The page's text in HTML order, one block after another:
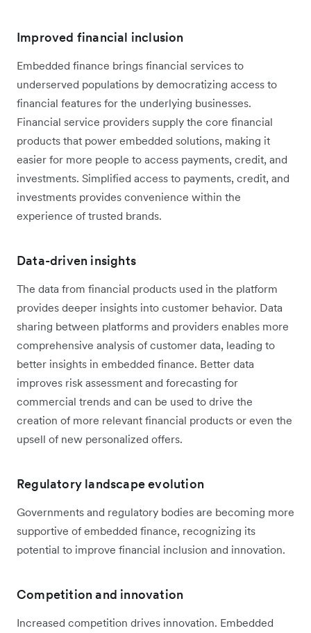
Improved financial inclusion
Embedded finance brings financial services to
underserved populations by democratizing access to
financial features for the underlying businesses.
Financial service providers supply the core financial
products that power embedded solutions, making it
easier for more people to access payments, credit, and
investments. Simplified access to payments, credit, and
investments provides convenience within the
experience of trusted brands.
Data-driven insights
The data from financial products used in the platform
provides deeper insights into customer behavior. Data
sharing between platforms and providers enables more
comprehensive analysis of customer data, leading to
better insights in embedded finance. Better data
improves risk assessment and forecasting for
commercial trends and can be used to drive the
creation of more relevant financial products or even the
upsell of new personalized offers.
Regulatory landscape evolution
Governments and regulatory bodies are becoming more
supportive of embedded finance, recognizing its
potential to improve financial inclusion and innovation.
Competition and innovation
Increased competition drives innovation. Embedded